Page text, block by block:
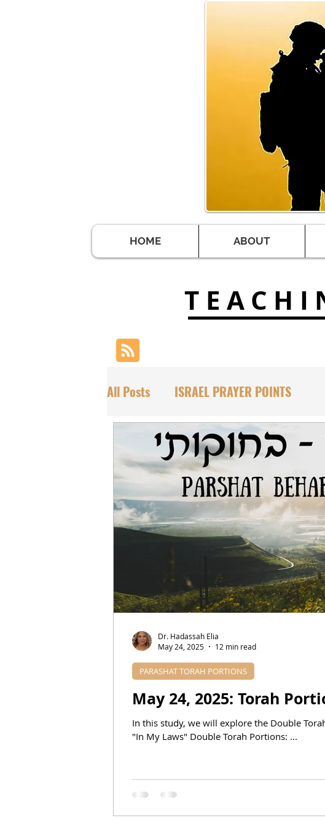
HOME ABOUT
All Posts ISRAEL PRAYER POINTS
SCRIPTURAL DECLARATIONS
PARASHAT TORAH PORTIONS
HAFTORAH & TORAH INSIGHTS
DR. HADASSAH'S TEACHINGS
BIBLICAL PROPHECIES
In this study, we will explore the Double
"In My Laws" Double Torah Portions: ...
PARASHAT TORAH PORTIONS
Dr. Hadassah Elia
May 24, 2025
12 min read